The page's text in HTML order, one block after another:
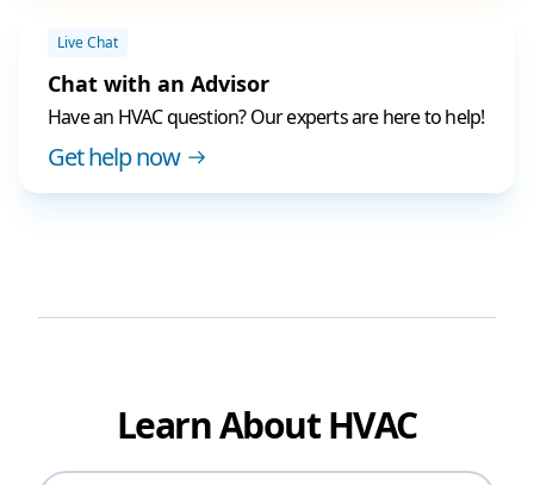
Live Chat
Chat with an Advisor
Have an HVAC question? Our experts are here to help!
Get help now
Learn About HVAC